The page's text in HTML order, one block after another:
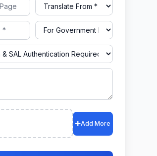
Add More